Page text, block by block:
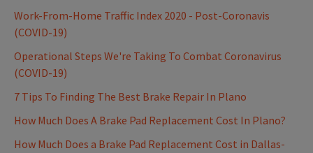
Work-From-Home Traffic Index 2020 - Post-Coronavis
(COVID-19)
Operational Steps We're Taking To Combat Coronavirus
(COVID-19)
7 Tips To Finding The Best Brake Repair In Plano
How Much Does A Brake Pad Replacement Cost In Plano?
How Much Does a Brake Pad Replacement Cost in Dallas-